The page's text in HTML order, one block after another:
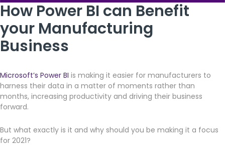
How Power BI can Benefit
your Manufacturing
Business
Microsoft’s Power BI is making it easier for manufacturers to
harness their data in a matter of moments rather than
months, increasing productivity and driving their business
forward.
But what exactly is it and why should you be making it a focus
for 2021?